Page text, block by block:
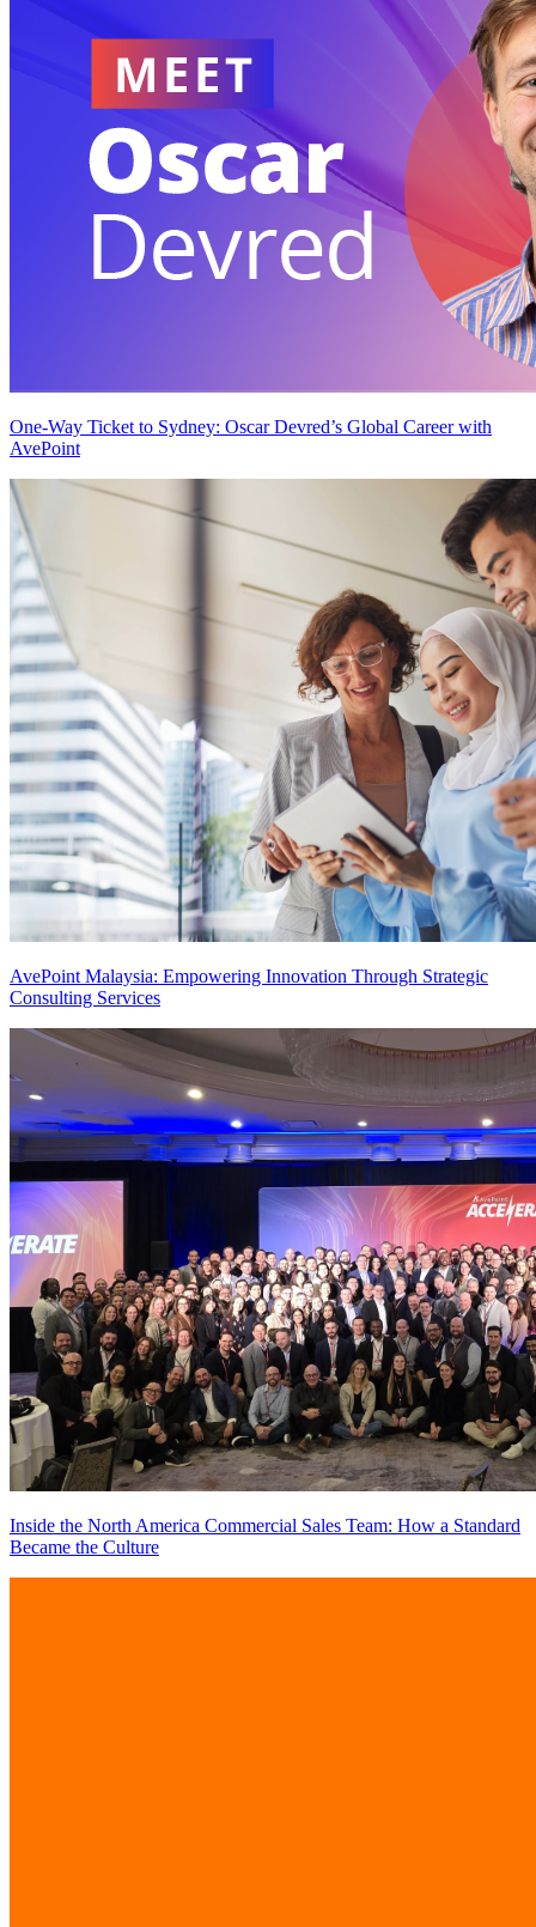
One-Way Ticket to Sydney: Oscar Devred’s Global Career with
AvePoint
AvePoint Malaysia: Empowering Innovation Through Strategic
Consulting Services
Inside the North America Commercial Sales Team: How a Standard
Became the Culture